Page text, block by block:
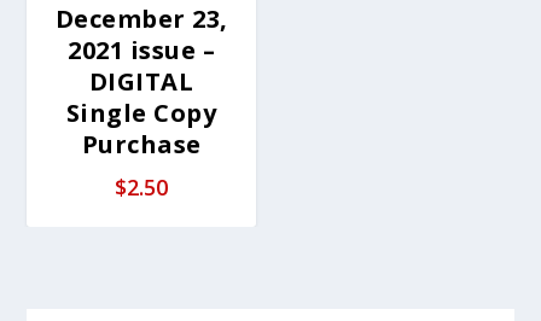
December 23,
2021 issue –
DIGITAL
Single Copy
Purchase
$2.50